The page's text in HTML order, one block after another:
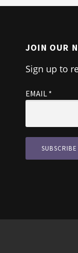
JOIN OUR
Sign up to
EMAIL *